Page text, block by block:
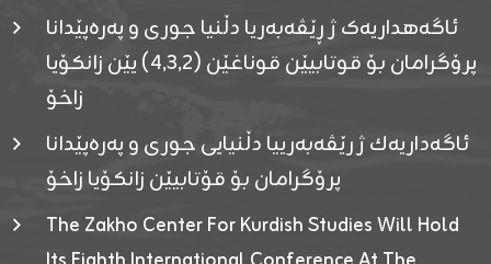
ئاگەهداریەک ژ ڕێڤەبەریا دڵنیا جوری و پەرەپێدانا
پرۆگرامان بۆ قوتابیێن قوناغێن (٤٫٣٫٢) یێن زانکۆیا
زاخۆ
ئاگەداریەك ژ رێڤەبەرییا دڵنیایی جوری و پەرەپێدانا
پرۆگرامان بۆ قۆتابیێن زانکۆیا زاخۆ
The Zakho Center For Kurdish Studies Will Hold